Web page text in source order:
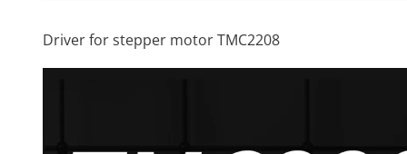
Driver for stepper motor TMC2208